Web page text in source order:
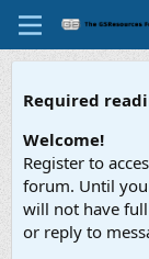
Required
Welcome!
Register to
forum. Until
will not have
or reply to